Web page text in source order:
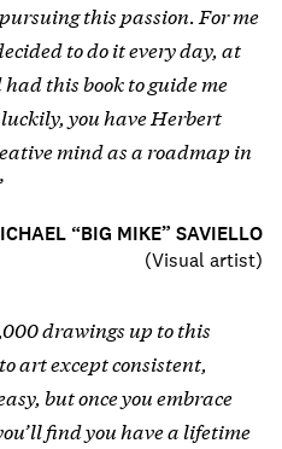
this passion. For me
to do it every day, at
this book to guide me
you have Herbert
mind as a roadmap in
“BIG MIKE” SAVIELLO
(Visual artist)
drawings up to this
art except consistent,
but once you embrace
you’ll find you have a lifetime